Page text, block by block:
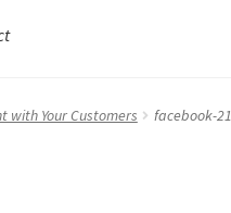
Terms of Service (TOS)
with Your Customers facebook-21